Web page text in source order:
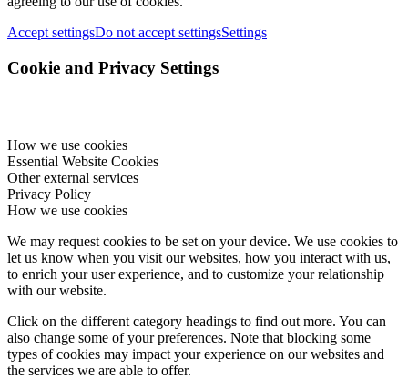
Accept settingsDo not accept settingsSettings
Cookie and Privacy Settings
How we use cookies
Essential Website Cookies
Other external services
Privacy Policy
How we use cookies
We may request cookies to be set on your device. We use cookies to
let us know when you visit our websites, how you interact with us,
to enrich your user experience, and to customize your relationship
with our website.
Click on the different category headings to find out more. You can
also change some of your preferences. Note that blocking some
types of cookies may impact your experience on our websites and
the services we are able to offer.